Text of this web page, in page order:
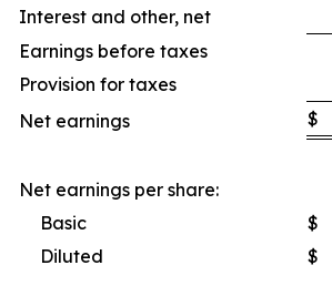
Interest and other, net
Earnings before taxes
Provision for taxes
Net earnings
$
Net earnings per share:
Basic
$
Diluted
$